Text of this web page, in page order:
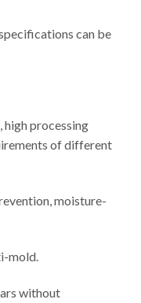
can be
high processing
of different
moisture-
mold.
without